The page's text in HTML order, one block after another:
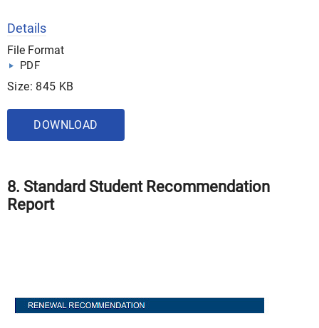
Details
File Format
PDF
Size: 845 KB
DOWNLOAD
8. Standard Student Recommendation
Report